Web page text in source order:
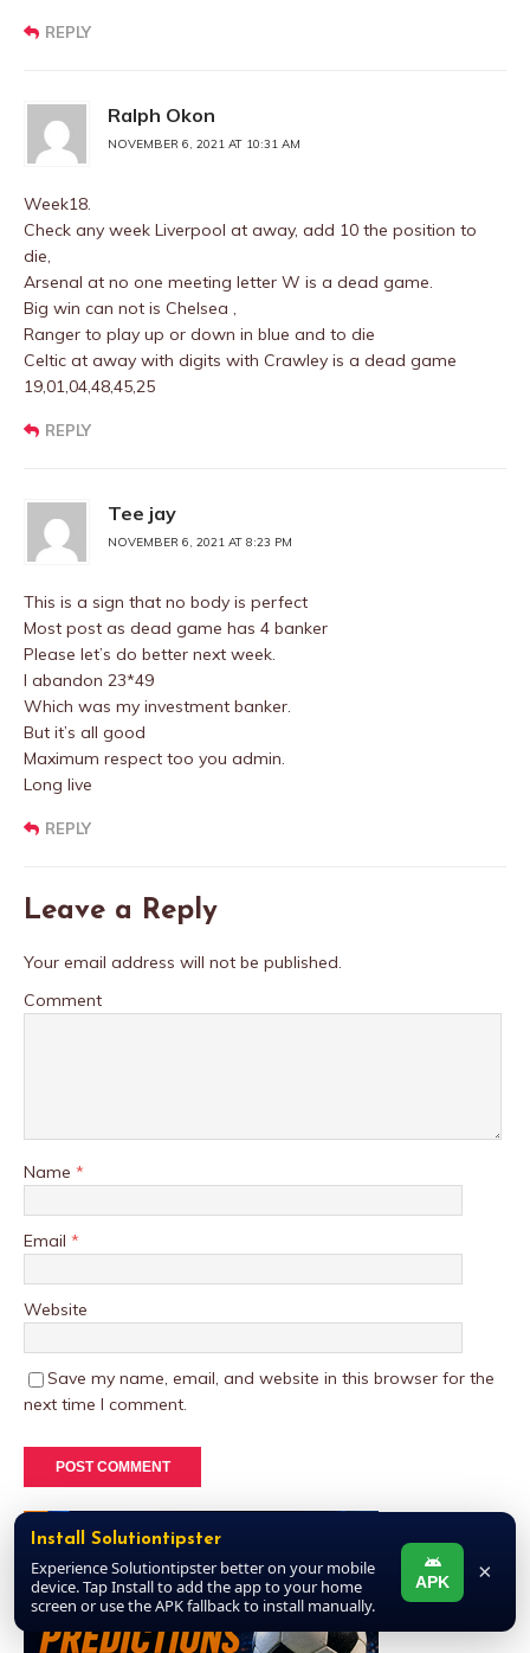
REPLY
Ralph Okon
NOVEMBER 6, 2021 AT 10:31 AM
Week18.
Check any week Liverpool at away, add 10 the position to
die,
Arsenal at no one meeting letter W is a dead game.
Big win can not is Chelsea ,
Ranger to play up or down in blue and to die
Celtic at away with digits with Crawley is a dead game
19,01,04,48,45,25
REPLY
Tee jay
NOVEMBER 6, 2021 AT 8:23 PM
This is a sign that no body is perfect
Most post as dead game has 4 banker
Please let’s do better next week.
I abandon 23*49
Which was my investment banker.
But it’s all good
Maximum respect too you admin.
Long live
REPLY
Leave a Reply
Your email address will not be published.
Comment
Name *
Email *
Website
Save my name, email, and website in this browser for the
next time I comment.
Install Solutiontipster
Experience Solutiontipster better on your mobile
device. Tap Install to add the app to your home
screen or use the APK fallback to install manually.
APK ×